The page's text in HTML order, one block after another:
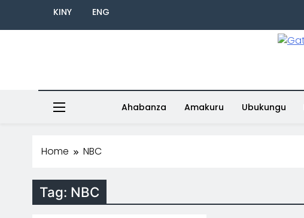
KINY ENG
Ahabanza Amakuru Ubukungu
Home NBC
Tag: NBC